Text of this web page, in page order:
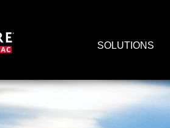
SOLUTIONS